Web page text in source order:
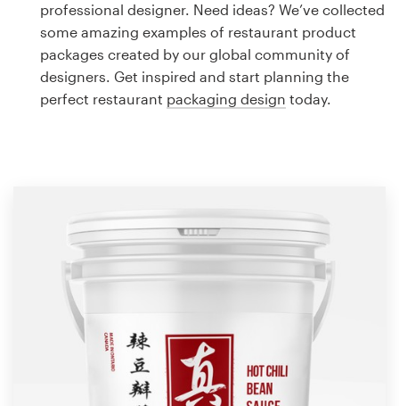
professional designer. Need ideas? We’ve collected
some amazing examples of restaurant product
packages created by our global community of
designers. Get inspired and start planning the
perfect restaurant packaging design today.
Business card
Web page design
Brand guide
Support
1 800 513 1678
Help Center